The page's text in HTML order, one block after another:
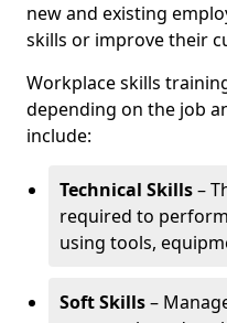
new and existing
skills or improve their
Workplace skills
depending on the job
include:
Technical Skills–
required to
using tools,
Soft Skills–